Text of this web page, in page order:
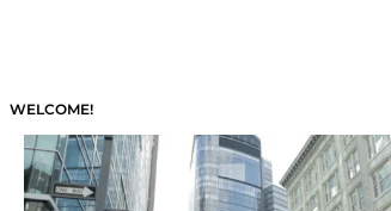
WELCOME!